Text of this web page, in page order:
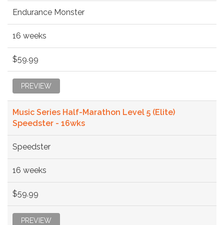
Endurance Monster
16 weeks
$59.99
PREVIEW
Music Series Half-Marathon Level 5 (Elite)
Speedster - 16wks
Speedster
16 weeks
$59.99
PREVIEW